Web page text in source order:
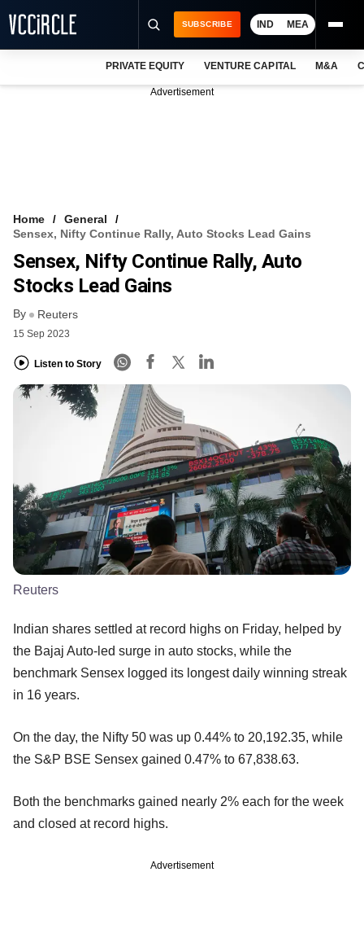
FREE NEWSLETTER
LOGIN
SUBSCRIBE IND MEA
PRIVATE EQUITY VENTURE CAPITAL M&A
Advertisement
Home
General
Sensex, Nifty Continue Rally, Auto Stocks Lead Gains
Sensex, Nifty Continue Rally, Auto
Stocks Lead Gains
By Reuters
15 Sep 2023
Listen to Story
Reuters
Indian shares settled at record highs on Friday, helped by
the Bajaj Auto-led surge in auto stocks, while the
benchmark Sensex logged its longest daily winning streak
in 16 years.
On the day, the Nifty 50 was up 0.44% to 20,192.35, while
the S&P BSE Sensex gained 0.47% to 67,838.63.
Both the benchmarks gained nearly 2% each for the week
and closed at record highs.
Advertisement